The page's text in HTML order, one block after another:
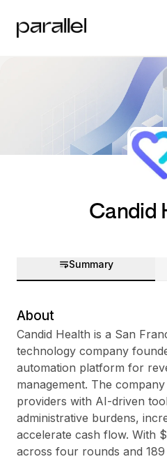
Sign
Sign In
Candid
Summary
About
Candid Health is a San
technology company
automation platform for
management. The
providers with AI-driven
administrative burdens,
accelerate cash flow. With
across four rounds and 189